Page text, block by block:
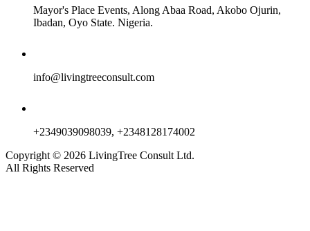
Mayor's Place Events, Along Abaa Road, Akobo Ojurin,
Ibadan, Oyo State. Nigeria.
info@livingtreeconsult.com
+2349039098039, +2348128174002
Copyright © 2026 LivingTree Consult Ltd.
All Rights Reserved